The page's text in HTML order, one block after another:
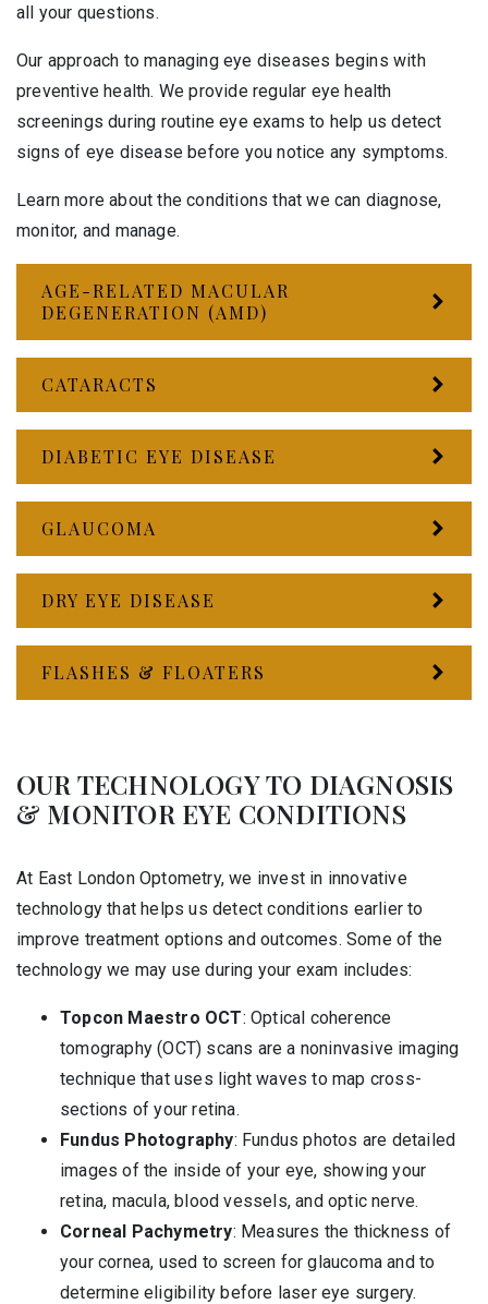
all your questions.
Our approach to managing eye diseases begins with
preventive health. We provide regular eye health
screenings during routine eye exams to help us detect
signs of eye disease before you notice any symptoms.
Learn more about the conditions that we can diagnose,
monitor, and manage.
AGE-RELATED MACULAR
DEGENERATION (AMD)
CATARACTS
DIABETIC EYE DISEASE
GLAUCOMA
DRY EYE DISEASE
FLASHES & FLOATERS
OUR TECHNOLOGY TO DIAGNOSIS
& MONITOR EYE CONDITIONS
At East London Optometry, we invest in innovative
technology that helps us detect conditions earlier to
improve treatment options and outcomes. Some of the
technology we may use during your exam includes:
Topcon Maestro OCT: Optical coherence
tomography (OCT) scans are a noninvasive imaging
technique that uses light waves to map cross-
sections of your retina.
Fundus Photography: Fundus photos are detailed
images of the inside of your eye, showing your
retina, macula, blood vessels, and optic nerve.
Corneal Pachymetry: Measures the thickness of
your cornea, used to screen for glaucoma and to
determine eligibility before laser eye surgery.